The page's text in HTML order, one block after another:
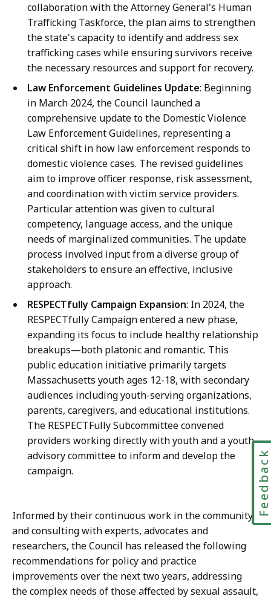
collaboration with the Attorney General's Human
Trafficking Taskforce, the plan aims to strengthen
the state's capacity to identify and address sex
trafficking cases while ensuring survivors receive
the necessary resources and support for recovery.
Law Enforcement Guidelines Update: Beginning
in March 2024, the Council launched a
comprehensive update to the Domestic Violence
Law Enforcement Guidelines, representing a
critical shift in how law enforcement responds to
domestic violence cases. The revised guidelines
aim to improve officer response, risk assessment,
and coordination with victim service providers.
Particular attention was given to cultural
competency, language access, and the unique
needs of marginalized communities. The update
process involved input from a diverse group of
stakeholders to ensure an effective, inclusive
approach.
RESPECTfully Campaign Expansion: In 2024, the
RESPECTfully Campaign entered a new phase,
expanding its focus to include healthy relationship
breakups—both platonic and romantic. This
public education initiative primarily targets
Massachusetts youth ages 12-18, with secondary
audiences including youth-serving organizations,
parents, caregivers, and educational institutions.
The RESPECTFully Subcommittee convened
providers working directly with youth and a youth
advisory committee to inform and develop the
campaign.
Informed by their continuous work in the community
and consulting with experts, advocates and
researchers, the Council has released the following
recommendations for policy and practice
improvements over the next two years, addressing
the complex needs of those affected by sexual assault,
Feedback